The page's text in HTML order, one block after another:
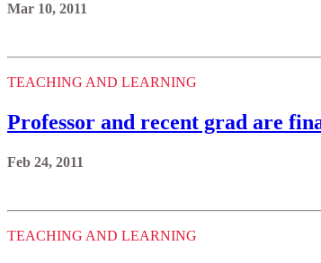
Mar 10, 2011
TEACHING AND LEARNING
Professor and recent grad are
Feb 24, 2011
TEACHING AND LEARNING